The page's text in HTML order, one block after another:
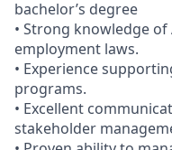
bachelor’s degree
• Strong knowledge of
employment laws.
• Experience
programs.
• Excellent
stakeholder